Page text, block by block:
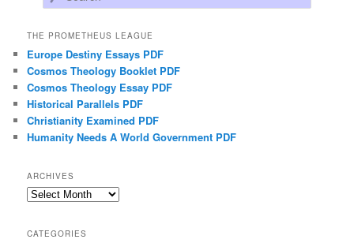
THE PROMETHEUS LEAGUE
Europe Destiny Essays PDF
Cosmos Theology Booklet PDF
Cosmos Theology Essay PDF
Historical Parallels PDF
Christianity Examined PDF
Humanity Needs A World Government PDF
ARCHIVES
Archives
CATEGORIES